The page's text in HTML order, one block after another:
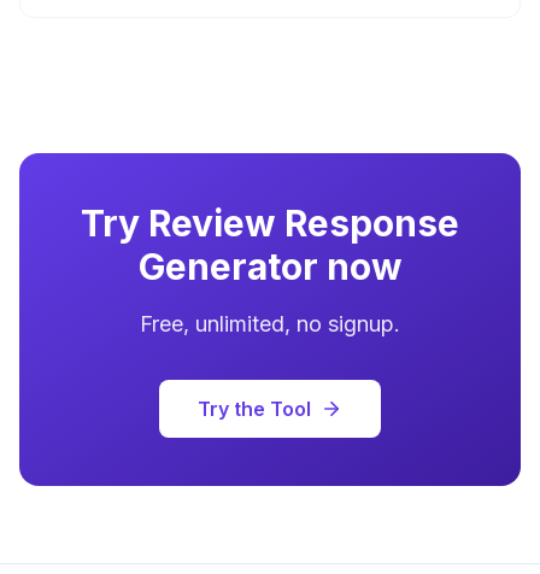
Try Review Response
Generator now
Free, unlimited, no signup.
Try the Tool